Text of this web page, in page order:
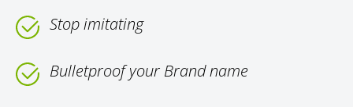
Stop imitating
Bulletproof your Brand name